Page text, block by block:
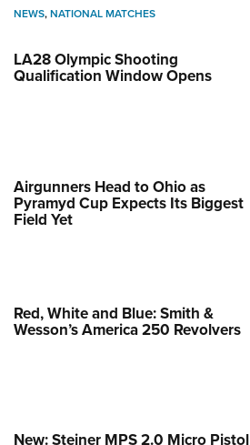
NEWS,NATIONAL MATCHES
LA28 Olympic Shooting
Qualification Window Opens
Airgunners Head to Ohio as
Pyramyd Cup Expects Its Biggest
Field Yet
Red, White and Blue: Smith &
Wesson’s America 250 Revolvers
New: Steiner MPS 2.0 Micro Pistol